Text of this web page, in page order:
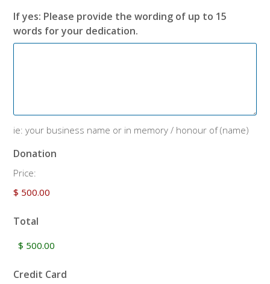
If yes: Please provide the wording of up to 15
words for your dedication.
ie: your business name or in memory / honour of (name)
Donation
Price:
Total
Credit Card